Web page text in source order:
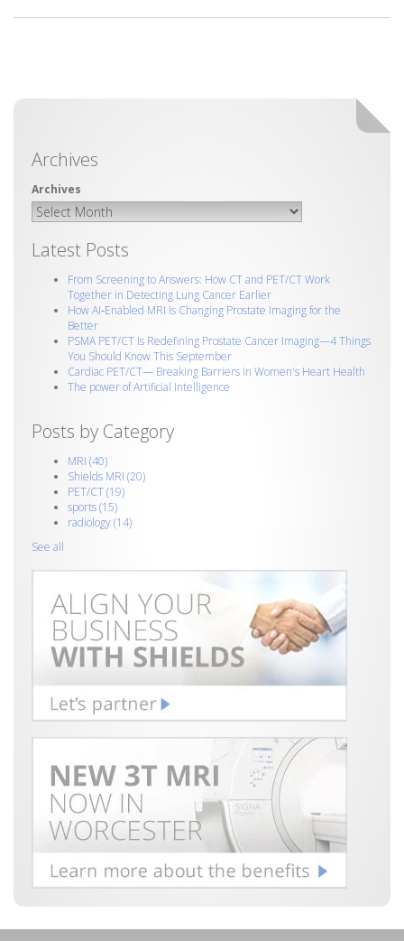
Archives
Latest Posts
From Screening to Answers: How CT and PET/CT Work
Together in Detecting Lung Cancer Earlier
How AI‑Enabled MRI Is Changing Prostate Imaging for the
Better
PSMA PET/CT Is Redefining Prostate Cancer Imaging—4 Things
You Should Know This September
Cardiac PET/CT— Breaking Barriers in Women's Heart Health
The power of Artificial Intelligence
Posts by Category
MRI (40)
Shields MRI (20)
PET/CT(19)
sports(15)
radiology(14)
See all